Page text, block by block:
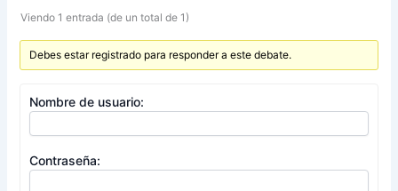
Viendo 1 entrada (de un total de 1)
Debes estar registrado para responder a este debate.
Nombre de usuario:
Contraseña: